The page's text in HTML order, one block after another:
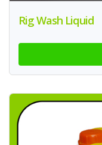
Rig Wash Liquid